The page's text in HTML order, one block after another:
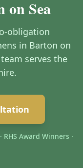
on Sea
obligation
in Barton on
serves the
Award Winners ·